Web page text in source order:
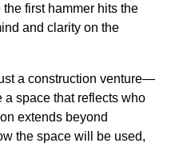
first hammer hits the
and clarity on the
a construction venture—
a space that reflects who
extends beyond
the space will be used,